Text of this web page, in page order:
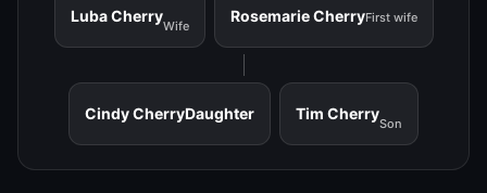
Luba Cherry
Wife
Rosemarie CherryFirst wife
Cindy CherryDaughter Tim Cherry
Son